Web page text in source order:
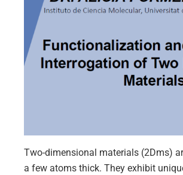
Two-dimensional materials (2Dms)
a few atoms thick. They exhibit